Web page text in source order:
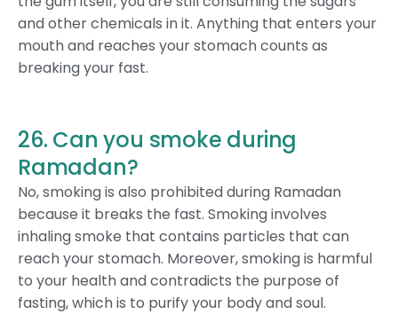
and other chemicals in it. Anything that enters your
mouth and reaches your stomach counts as
breaking your fast.
26. Can you smoke during
Ramadan?
No, smoking is also prohibited during Ramadan
because it breaks the fast. Smoking involves
inhaling smoke that contains particles that can
reach your stomach. Moreover, smoking is harmful
to your health and contradicts the purpose of
fasting, which is to purify your body and soul.